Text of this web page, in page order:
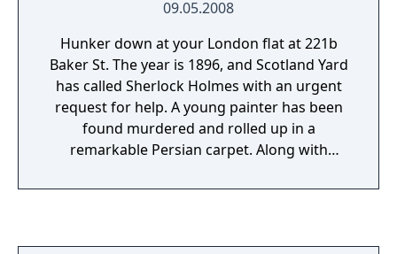
09.05.2008
Hunker down at your London flat at 221b
Baker St. The year is 1896, and Scotland Yard
has called Sherlock Holmes with an urgent
request for help. A young painter has been
found murdered and rolled up in a
remarkable Persian carpet. Along with
crime, exploring crime scene locations in